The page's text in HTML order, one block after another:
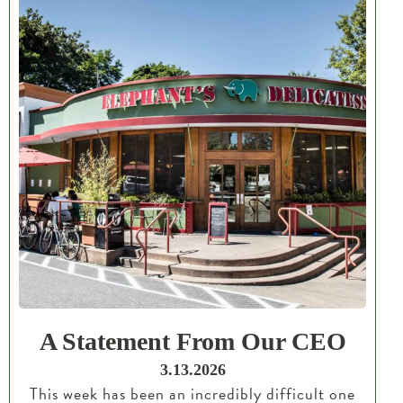
A Statement From Our CEO
3.13.2026
This week has been an incredibly difficult one